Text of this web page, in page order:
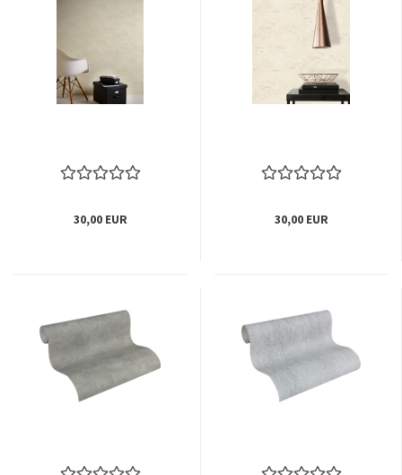
30,00 EUR 30,00 EUR